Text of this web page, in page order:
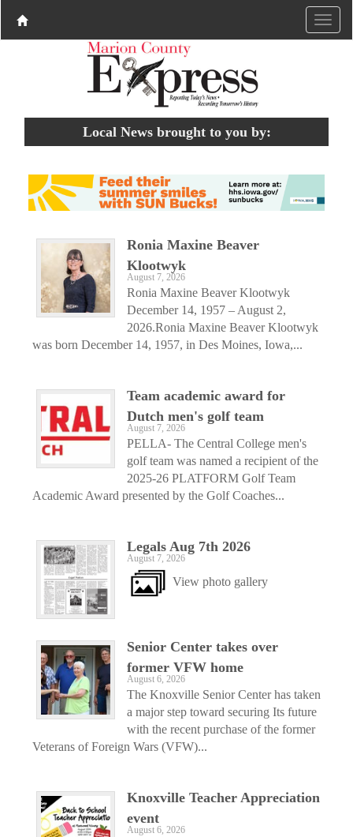
Local News brought to you by:
Ronia Maxine Beaver
Klootwyk
August 7, 2026
Ronia Maxine Beaver Klootwyk
December 14, 1957 – August 2,
2026.Ronia Maxine Beaver Klootwyk
was born December 14, 1957, in Des Moines, Iowa,...
Team academic award for
Dutch men's golf team
August 7, 2026
PELLA- The Central College men's
golf team was named a recipient of the
2025-26 PLATFORM Golf Team
Academic Award presented by the Golf Coaches...
Legals Aug 7th 2026
August 7, 2026
View photo gallery
Senior Center takes over
former VFW home
August 6, 2026
The Knoxville Senior Center has taken
a major step toward securing Its future
with the recent purchase of the former
Veterans of Foreign Wars (VFW)...
Knoxville Teacher Appreciation
event
August 6, 2026